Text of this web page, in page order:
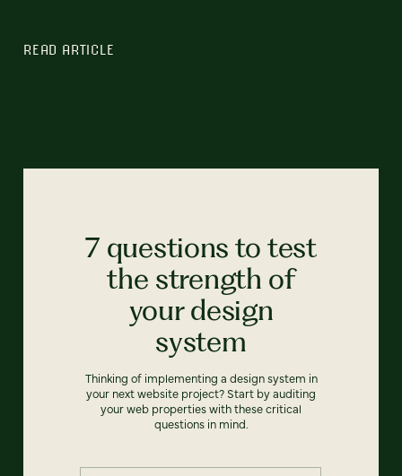
READ ARTICLE
7 questions to test
the strength of
your design
system
Thinking of implementing a design system in
your next website project? Start by auditing
your web properties with these critical
questions in mind.